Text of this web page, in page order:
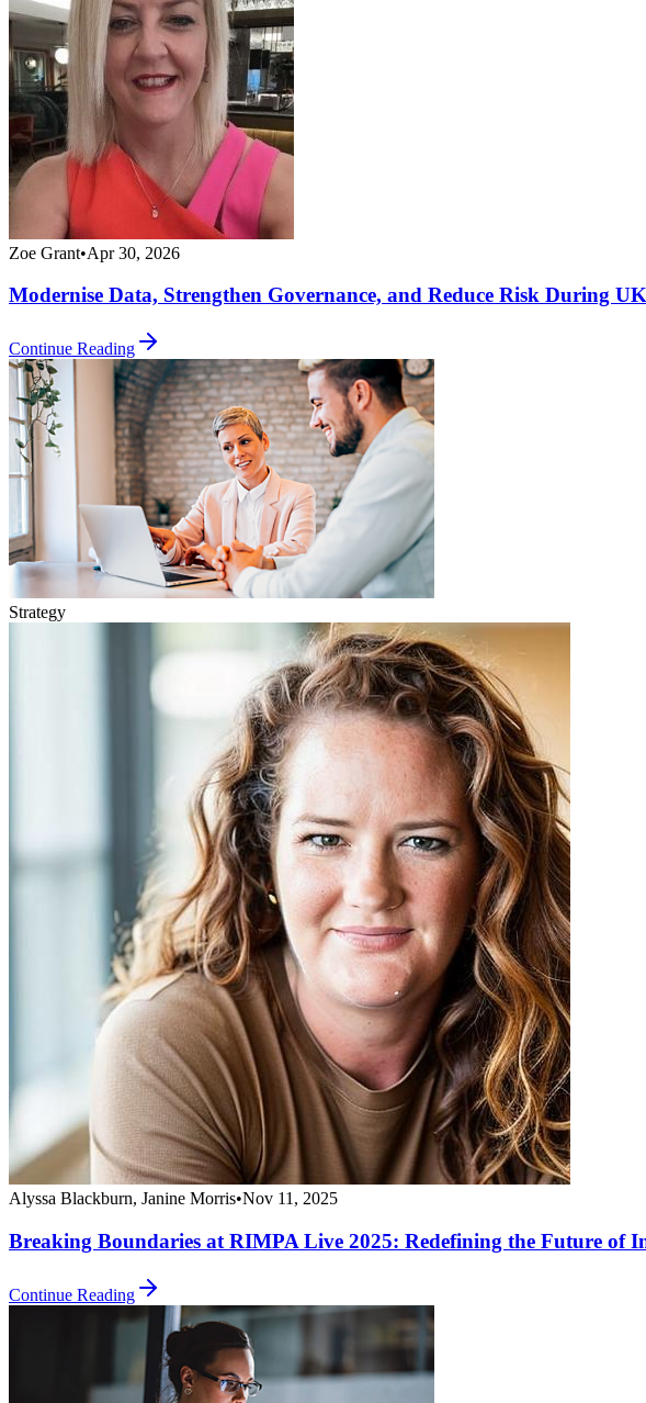
Zoe Grant•Apr 30, 2026
Modernise Data, Strengthen Governance, and Reduce Risk During
Continue Reading
Strategy
Alyssa Blackburn, Janine Morris•Nov 11, 2025
Breaking Boundaries at RIMPA Live 2025: Redefining the Future of
Continue Reading